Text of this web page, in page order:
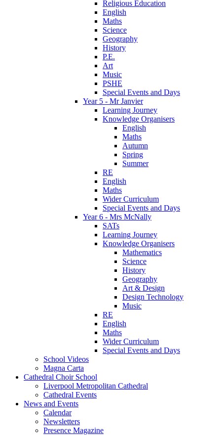
Religious Education
English
Maths
Science
Geography
History
P.E.
Art
Music
PSHE
Special Events and Days
Year 5 - Mr Janvier
Learning Journey
Knowledge Organisers
English
Maths
Autumn
Spring
Summer
RE
English
Maths
Wider Curriculum
Special Events and Days
Year 6 - Mrs McNally
SATs
Learning Journey
Knowledge Organisers
Mathematics
Science
History
Geography
Art & Design
Design Technology
Music
RE
English
Maths
Wider Curriculum
Special Events and Days
School Videos
Magna Carta
Cathedral Choir School
Liverpool Metropolitan Cathedral
Cathedral Events
News and Events
Calendar
Newsletters
Presence Magazine